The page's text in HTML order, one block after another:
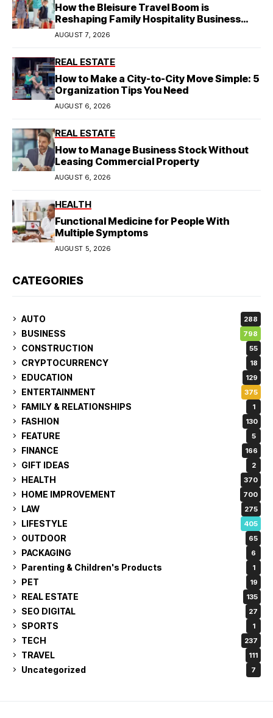
How the Bleisure Travel Boom is
Reshaping Family Hospitality Business
Model
AUGUST 7, 2026
REAL ESTATE
How to Make a City-to-City Move Simple: 5
Organization Tips You Need
AUGUST 6, 2026
REAL ESTATE
How to Manage Business Stock Without
Leasing Commercial Property
AUGUST 6, 2026
HEALTH
Functional Medicine for People With
Multiple Symptoms
AUGUST 5, 2026
CATEGORIES
AUTO 288
BUSINESS 798
CONSTRUCTION 55
CRYPTOCURRENCY 18
EDUCATION 129
ENTERTAINMENT 375
FAMILY & RELATIONSHIPS 1
FASHION 130
FEATURE 5
FINANCE 166
GIFT IDEAS 2
HEALTH 370
HOME IMPROVEMENT 700
LAW 275
LIFESTYLE 405
OUTDOOR 65
PACKAGING 6
Parenting & Children's Products 1
PET 19
REAL ESTATE 135
SEO DIGITAL 27
SPORTS 1
TECH 237
TRAVEL 111
Uncategorized 7